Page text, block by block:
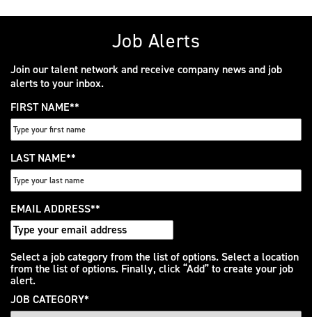
Job Alerts
Join our talent network and receive company news and job
alerts to your inbox.
FIRST NAME*
LAST NAME*
EMAIL ADDRESS*
Interested
In
Select a job category from the list of options. Select a location
from the list of options. Finally, click “Add” to create your job
alert.
JOB CATEGORY*